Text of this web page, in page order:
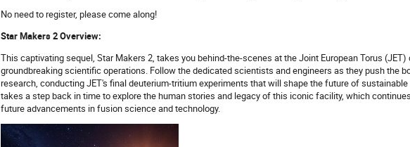
No need to register, please come along!
Star Makers 2 Overview:
This captivating sequel, Star Makers 2, takes you behind-the-scenes at the Joint European Torus
groundbreaking scientific operations. Follow the dedicated scientists and engineers as they push the
research, conducting JET's final deuterium-tritium experiments that will shape the future of sustainable
takes a step back in time to explore the human stories and legacy of this iconic facility, which
future advancements in fusion science and technology.